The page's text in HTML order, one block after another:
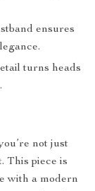
ensures
turns heads
not just
This piece is
with a modern